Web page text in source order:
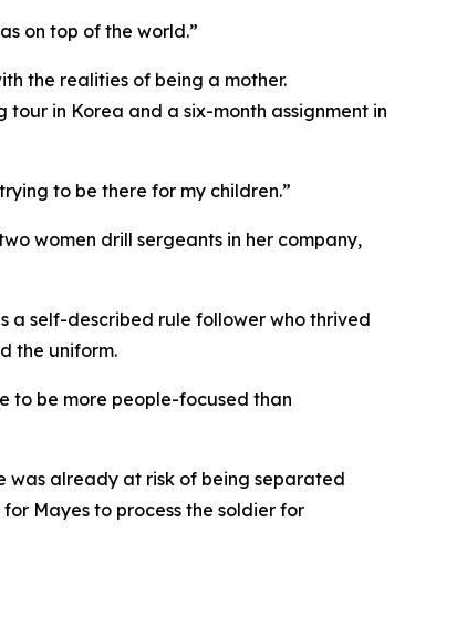
on top of the world.”
the realities of being a mother.
in Korea and a six-month assignment in
to be there for my children.”
women drill sergeants in her company,
a self-described rule follower who thrived
the uniform.
to be more people-focused than
was already at risk of being separated
Mayes to process the soldier for